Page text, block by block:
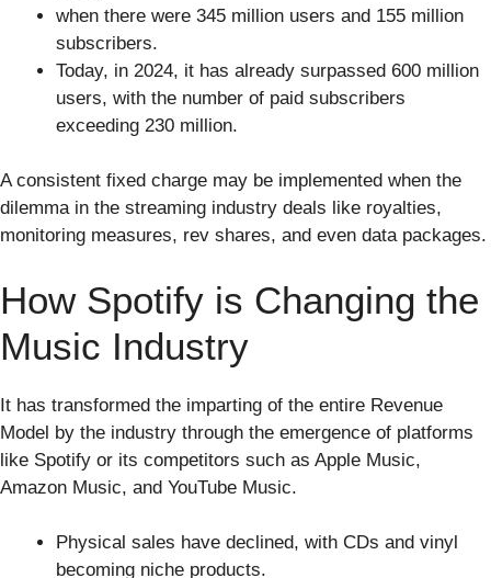
when there were 345 million users and 155 million
subscribers.
Today, in 2024, it has already surpassed 600 million
users, with the number of paid subscribers
exceeding 230 million.
A consistent fixed charge may be implemented when the
dilemma in the streaming industry deals like royalties,
monitoring measures, rev shares, and even data packages.
How Spotify is Changing the
Music Industry
It has transformed the imparting of the entire Revenue
Model by the industry through the emergence of platforms
like Spotify or its competitors such as Apple Music,
Amazon Music, and YouTube Music.
Physical sales have declined, with CDs and vinyl
becoming niche products.